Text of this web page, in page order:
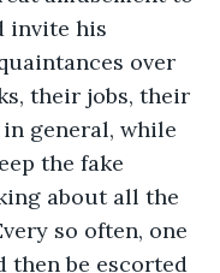
invite his
over
their jobs, their
general, while
the fake
about all the
so often, one
then be escorted